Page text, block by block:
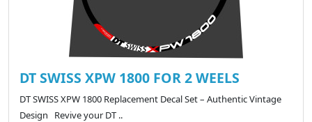
DT SWISS XPW 1800 FOR 2 WEELS
DT SWISS XPW 1800 Replacement Decal Set – Authentic Vintage
Design Revive your DT ..